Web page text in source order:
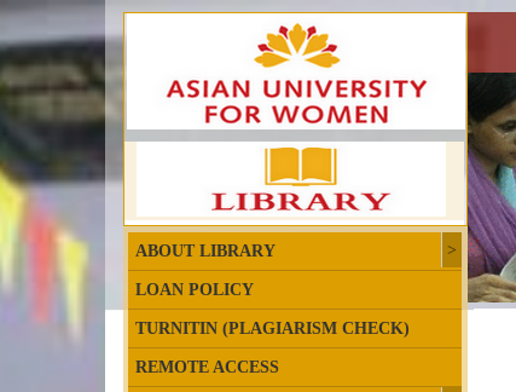
ABOUT LIBRARY
LOAN POLICY
TURNITIN (PLAGIARISM CHECK)
REMOTE ACCESS